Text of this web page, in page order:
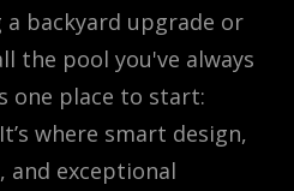
a backyard upgrade or
the pool you've always
one place to start:
where smart design,
exceptional